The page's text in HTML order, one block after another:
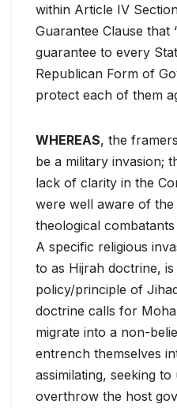
within Article IV
Guarantee Clause that
guarantee to every
Republican Form of
protect each of them
WHEREAS, the
be a military invasion;
lack of clarity in the
were well aware of
theological
A specific religious
to as Hijrah doctrine, is
policy/principle of
doctrine calls for
migrate into a non-
entrench themselves
assimilating, seeking
overthrow the host